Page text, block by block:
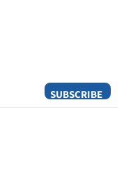
SUBSCRIBE